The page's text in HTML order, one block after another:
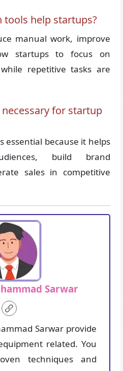
help startups?
manual work, improve
startups to focus on
repetitive tasks are
for startup
essential because it helps
build brand
sales in competitive
Sarwar
Sarwar provide
related. You
techniques and